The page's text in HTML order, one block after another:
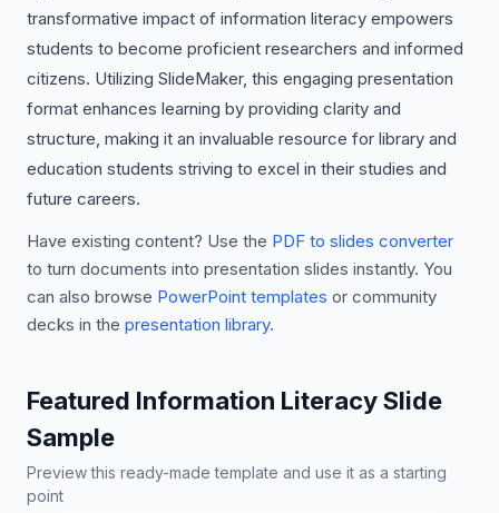
transformative impact of information literacy empowers
students to become proficient researchers and informed
citizens. Utilizing SlideMaker, this engaging presentation
format enhances learning by providing clarity and
structure, making it an invaluable resource for library and
education students striving to excel in their studies and
future careers.
Have existing content? Use the PDF to slides converter
to turn documents into presentation slides instantly. You
can also browse PowerPoint templates or community
decks in the presentation library.
Featured Information Literacy Slide
Sample
Preview this ready-made template and use it as a starting
point